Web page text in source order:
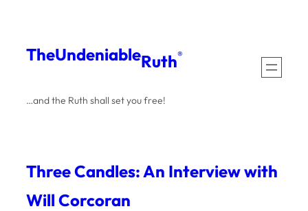
content
TheUndeniableRuth®
…and the Ruth shall set you free!
Three Candles: An Interview with
Will Corcoran